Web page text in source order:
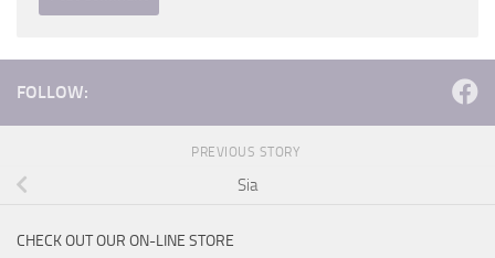
FOLLOW:
PREVIOUS STORY
Sia
CHECK OUT OUR ON-LINE STORE